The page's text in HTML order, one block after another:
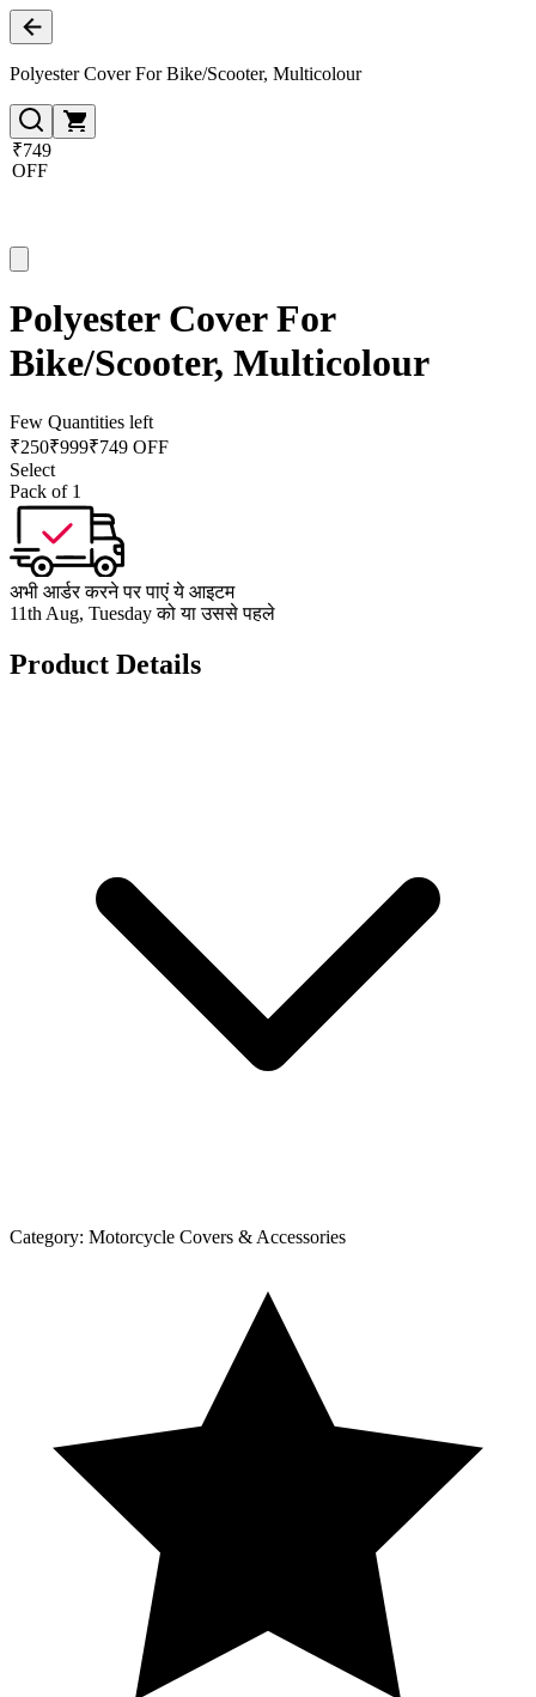
Polyester Cover For Bike/Scooter, Multicolour
₹749
OFF
Polyester Cover For
Bike/Scooter, Multicolour
Few Quantities left
₹250₹999₹749 OFF
Select
Pack of 1
अभी आर्डर करने पर पाएं ये आइटम
11th Aug, Tuesday को या उससे पहले
Product Details
Category: Motorcycle Covers & Accessories